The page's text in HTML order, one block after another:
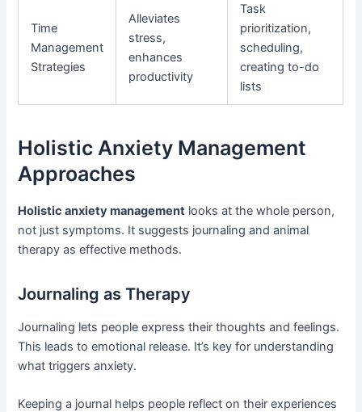
Time
Management
Strategies
Alleviates
stress,
enhances
productivity
Task
prioritization,
scheduling,
creating to-do
lists
Holistic Anxiety Management
Approaches
Holistic anxiety management looks at the whole person,
not just symptoms. It suggests journaling and animal
therapy as effective methods.
Journaling as Therapy
Journaling lets people express their thoughts and feelings.
This leads to emotional release. It’s key for understanding
what triggers anxiety.
Keeping a journal helps people reflect on their experiences